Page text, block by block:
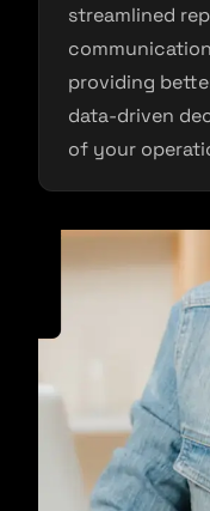
streamlined
providing
data-driven
of your